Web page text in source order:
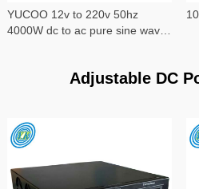
YUCOO 12v to 220v 50hz
4000W dc to ac pure sine wave
Adjustable DC